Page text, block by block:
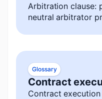
Arbitration clause:
neutral arbitrator
Glossary
Contract
Contract